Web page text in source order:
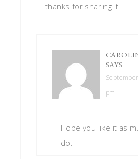
thanks for sharing it
SAYS
pm
Hope you like it as
do.